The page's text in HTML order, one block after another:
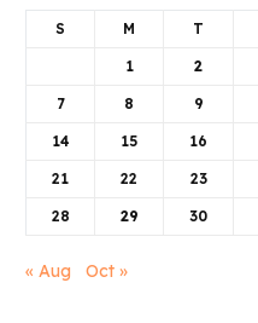
S M T
1 2
7 8 9
14 15 16
21 22 23
28 29 30
« Aug Oct »